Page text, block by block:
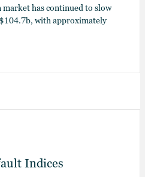
market has continued to slow
with approximately
Indices